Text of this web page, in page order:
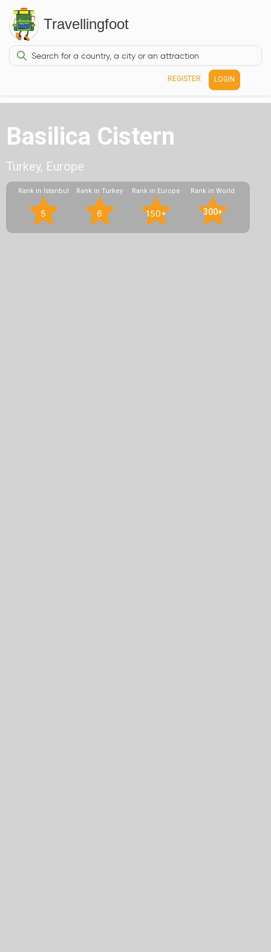
Travellingfoot
REGISTER LOGIN
Basilica Cistern
Turkey, Europe
Rank in Istanbul
5
Rank in Turkey
6
Rank in Europe
150+
Rank in World
300+